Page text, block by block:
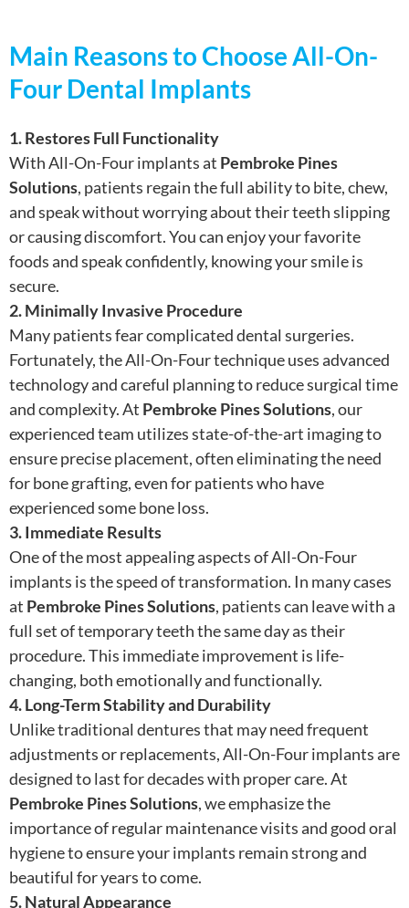
Main Reasons to Choose All-On-
Four Dental Implants
1. Restores Full Functionality
With All-On-Four implants at Pembroke Pines
Solutions, patients regain the full ability to bite, chew,
and speak without worrying about their teeth slipping
or causing discomfort. You can enjoy your favorite
foods and speak confidently, knowing your smile is
secure.
2. Minimally Invasive Procedure
Many patients fear complicated dental surgeries.
Fortunately, the All-On-Four technique uses advanced
technology and careful planning to reduce surgical time
and complexity. At Pembroke Pines Solutions, our
experienced team utilizes state-of-the-art imaging to
ensure precise placement, often eliminating the need
for bone grafting, even for patients who have
experienced some bone loss.
3. Immediate Results
One of the most appealing aspects of All-On-Four
implants is the speed of transformation. In many cases
at Pembroke Pines Solutions, patients can leave with a
full set of temporary teeth the same day as their
procedure. This immediate improvement is life-
changing, both emotionally and functionally.
4. Long-Term Stability and Durability
Unlike traditional dentures that may need frequent
adjustments or replacements, All-On-Four implants are
designed to last for decades with proper care. At
Pembroke Pines Solutions, we emphasize the
importance of regular maintenance visits and good oral
hygiene to ensure your implants remain strong and
beautiful for years to come.
5. Natural Appearance